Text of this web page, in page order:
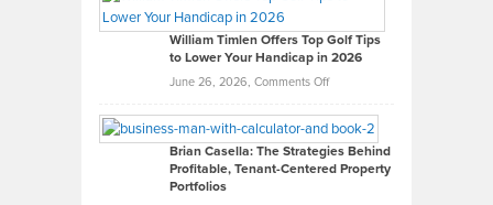
on
What
Real
Looks
Like
in
William Timlen Offers Top Golf Tips
to Lower Your Handicap in 2026
June 26, 2026, Comments Offon
Timlen
Offers
Top
Brian Casella: The Strategies Behind
Profitable, Tenant-Centered Property
Portfolios